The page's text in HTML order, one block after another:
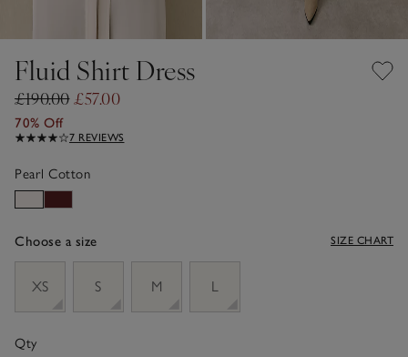
Fluid Shirt Dress
£190.00£57.00
70% Off
7 REVIEWS
Pearl Cotton
Choose a size SIZE CHART
XS
S M L
Qty